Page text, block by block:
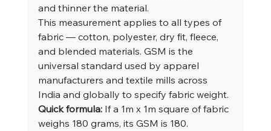
and thinner the material.
This measurement applies to all types of
fabric — cotton, polyester, dry fit, fleece,
and blended materials. GSM is the
universal standard used by apparel
manufacturers and textile mills across
India and globally to specify fabric weight.
Quick formula: If a 1m x 1m square of fabric
weighs 180 grams, its GSM is 180.